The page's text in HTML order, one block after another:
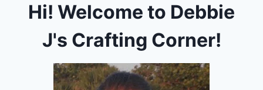
Hi! Welcome to Debbie
J's Crafting Corner!